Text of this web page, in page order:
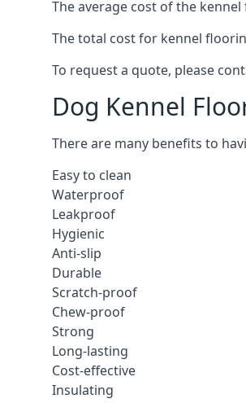
The average cost of the
The total cost for kennel
To request a quote, please
Dog Kennel
There are many benefits to
Easy to clean
Waterproof
Leakproof
Hygienic
Anti-slip
Durable
Scratch-proof
Chew-proof
Strong
Long-lasting
Cost-effective
Insulating